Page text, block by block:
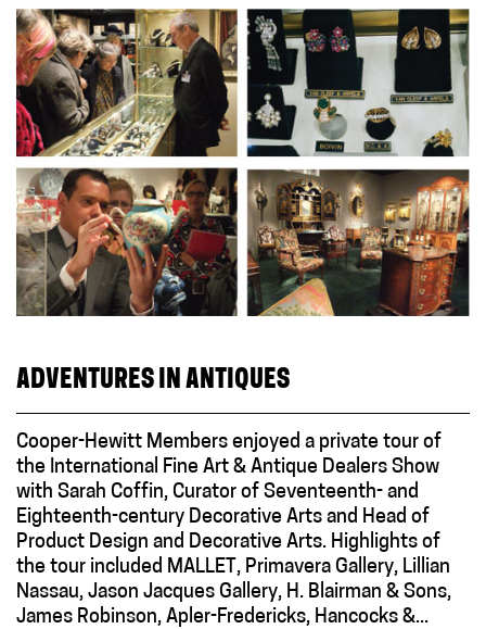
ADVENTURES IN ANTIQUES
Cooper-Hewitt Members enjoyed a private tour of
the International Fine Art & Antique Dealers Show
with Sarah Coffin, Curator of Seventeenth- and
Eighteenth-century Decorative Arts and Head of
Product Design and Decorative Arts. Highlights of
the tour included MALLET, Primavera Gallery, Lillian
Nassau, Jason Jacques Gallery, H. Blairman & Sons,
James Robinson, Apler-Fredericks, Hancocks &...